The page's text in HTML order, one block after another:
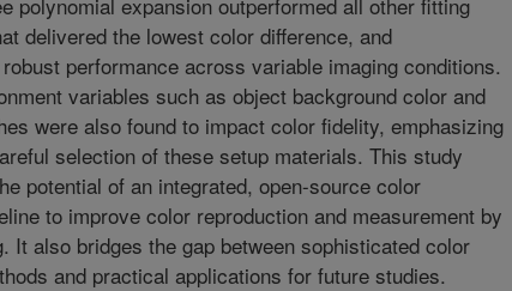
delivered the lowest color difference, and
performance across variable imaging conditions.
variables such as object background color and
were also found to impact color fidelity, emphasizing
selection of these setup materials. This study
potential of an integrated, open-source color
to improve color reproduction and measurement by
It also bridges the gap between sophisticated color
and practical applications for future studies.